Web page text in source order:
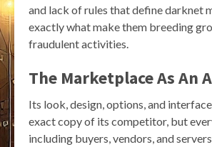
and lack of rules that define darknet
exactly what make them breeding
fraudulent activities.
The Marketplace As An
Its look, design, options, and
exact copy of its competitor, but
including buyers, vendors, and